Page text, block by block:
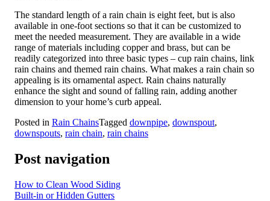
The standard length of a rain chain is eight feet, but is also
available in one-foot sections so that it can be customized to
meet the needed measurement. They are available in a wide
range of materials including copper and brass, but can be
readily categorized into three basic types – cup rain chains, link
rain chains and themed rain chains. What makes a rain chain so
appealing is its ornamental aspect. Rain chains naturally
enhance the sight and sound of falling rain, adding another
dimension to your home’s curb appeal.
Posted in Rain ChainsTagged downpipe, downspout,
downspouts, rain chain, rain chains
Post navigation
How to Clean Wood Siding
Built-in or Hidden Gutters